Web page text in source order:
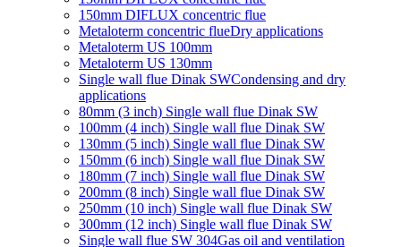
150mm DIFLUX concentric flue
Metaloterm concentric flueDry applications
Metaloterm US 100mm
Metaloterm US 130mm
Single wall flue Dinak SWCondensing and dry
applications
80mm (3 inch) Single wall flue Dinak SW
100mm (4 inch) Single wall flue Dinak SW
130mm (5 inch) Single wall flue Dinak SW
150mm (6 inch) Single wall flue Dinak SW
180mm (7 inch) Single wall flue Dinak SW
200mm (8 inch) Single wall flue Dinak SW
250mm (10 inch) Single wall flue Dinak SW
300mm (12 inch) Single wall flue Dinak SW
Single wall flue SW 304Gas oil and ventilation